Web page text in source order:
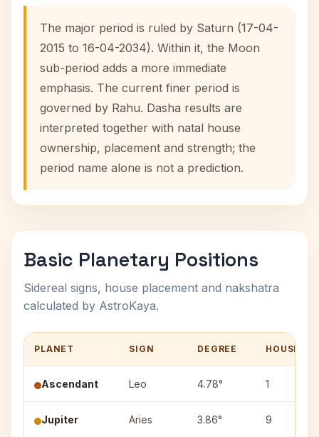
The major period is ruled by Saturn (17-04-
2015 to 16-04-2034). Within it, the Moon
sub-period adds a more immediate
emphasis. The current finer period is
governed by Rahu. Dasha results are
interpreted together with natal house
ownership, placement and strength; the
period name alone is not a prediction.
Basic Planetary Positions
Sidereal signs, house placement and nakshatra
calculated by AstroKaya.
PLANET SIGN DEGREE HOUSE
Ascendant Leo 4.78° 1
Jupiter Aries 3.86° 9